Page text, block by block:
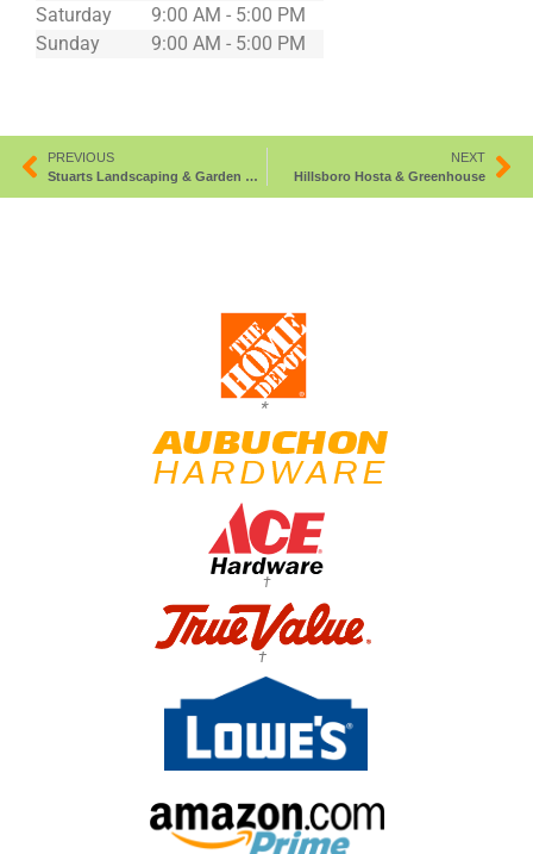
Saturday
9:00 AM - 5:00 PM
Sunday
9:00 AM - 5:00 PM
PREVIOUS
Stuarts Landscaping & Garden Center
NEXT
Hillsboro Hosta & Greenhouse
*
†
†